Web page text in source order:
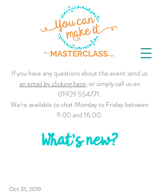
If you have any questions about the event send us
an email by clicking here, or simply call us on
01929 554771.
We're available to chat Monday to Friday between
9.00 and 16.00.
What's new?
Oct 31, 2019